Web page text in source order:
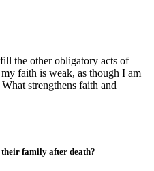
the other obligatory acts of
faith is weak, as though I am
strengthens faith and
their family after death?